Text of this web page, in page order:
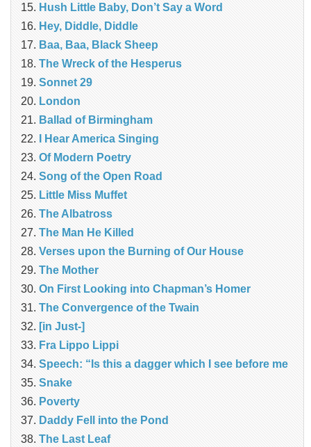
Hush Little Baby, Don’t Say a Word
Hey, Diddle, Diddle
Baa, Baa, Black Sheep
The Wreck of the Hesperus
Sonnet 29
London
Ballad of Birmingham
I Hear America Singing
Of Modern Poetry
Song of the Open Road
Little Miss Muffet
The Albatross
The Man He Killed
Verses upon the Burning of Our House
The Mother
On First Looking into Chapman’s Homer
The Convergence of the Twain
[in Just-]
Fra Lippo Lippi
Speech: “Is this a dagger which I see before me
Snake
Poverty
Daddy Fell into the Pond
The Last Leaf